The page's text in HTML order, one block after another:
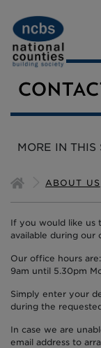
MORTGAGES
SAVINGS
INSURANCE
ABOUT US
MORE IN THIS
CALL BACK
ABOUT US
If you would like us
available during our
Our office hours
9am until 5.30pm
Simply enter your
during the
In case we are
email address to